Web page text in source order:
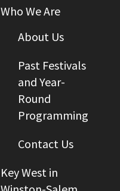
Who We Are
About Us
Past Festivals
and Year-
Round
Programming
Contact Us
Key West in